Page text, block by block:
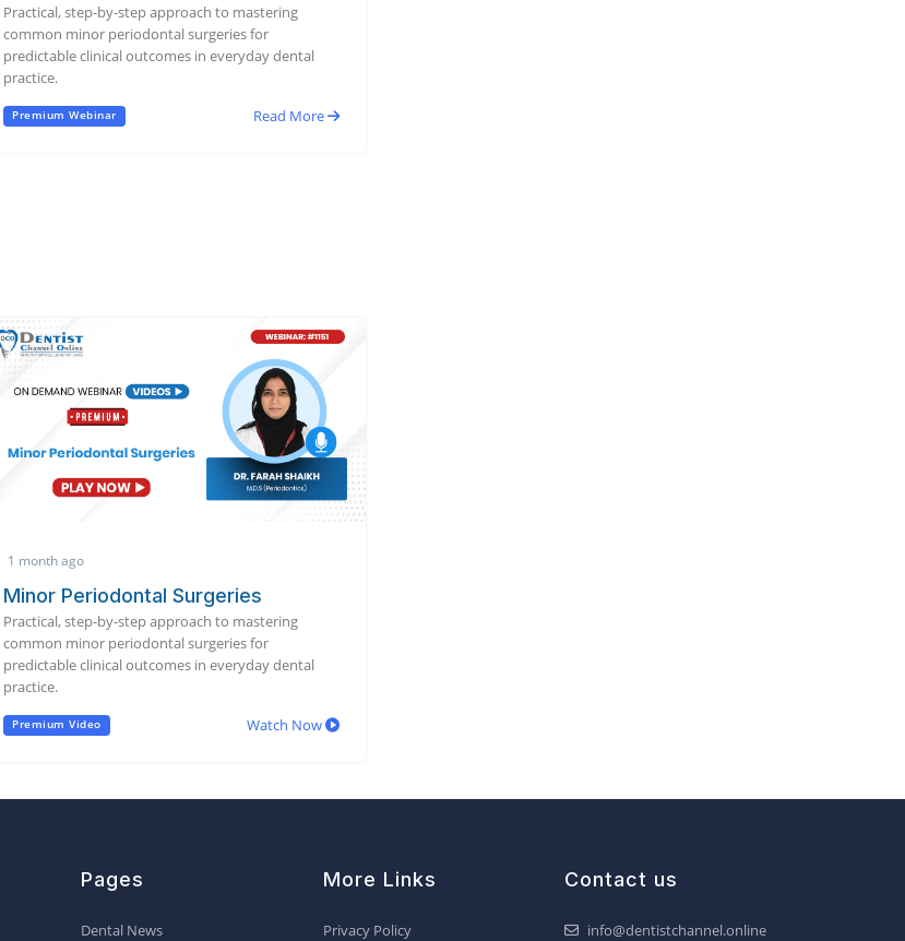
Practical, step-by-step approach to mastering
common minor periodontal surgeries for
predictable clinical outcomes in everyday dental
practice.
Premium Webinar Read More
1 month ago
Minor Periodontal Surgeries
Practical, step-by-step approach to mastering
common minor periodontal surgeries for
predictable clinical outcomes in everyday dental
practice.
Premium Video Watch Now
Pages
Dental News
More Links
Privacy Policy
Contact us
info@dentistchannel.online